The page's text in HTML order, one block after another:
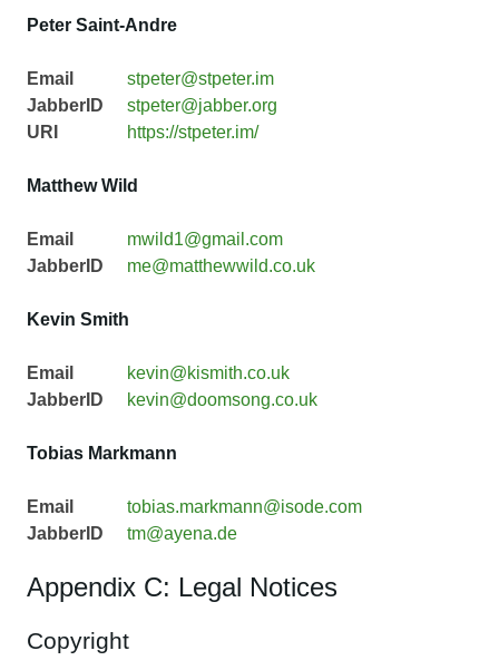
Peter Saint-Andre
Email
stpeter@stpeter.im
JabberID
stpeter@jabber.org
URI
https://stpeter.im/
Matthew Wild
Email
mwild1@gmail.com
JabberID
me@matthewwild.co.uk
Kevin Smith
Email
kevin@kismith.co.uk
JabberID
kevin@doomsong.co.uk
Tobias Markmann
Email
tobias.markmann@isode.com
JabberID
tm@ayena.de
Appendix C: Legal Notices
Copyright